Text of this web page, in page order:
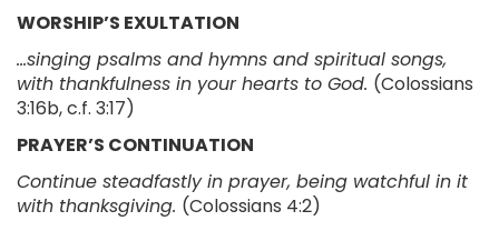
WORSHIP’S EXULTATION
...singing psalms and hymns and spiritual songs,
with thankfulness in your hearts to God. (Colossians
3:16b, c.f. 3:17)
PRAYER’S CONTINUATION
Continue steadfastly in prayer, being watchful in it
with thanksgiving. (Colossians 4:2)